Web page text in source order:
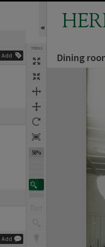
Add
Add
TOOLS
58%
Dining